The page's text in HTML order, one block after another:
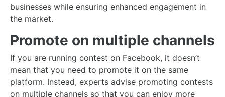
businesses while ensuring enhanced engagement in
the market.
Promote on multiple channels
If you are running contest on Facebook, it doesn’t
mean that you need to promote it on the same
platform. Instead, experts advise promoting contests
on multiple channels so that you can enjoy more